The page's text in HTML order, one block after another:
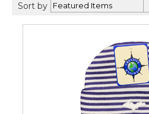
Sort by